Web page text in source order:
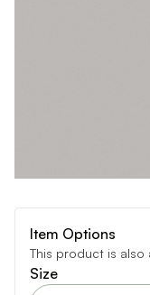
Item Options
This product is also
Size